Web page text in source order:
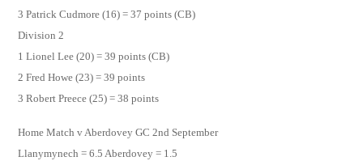
3 Patrick Cudmore (16) = 37 points (CB)
Division 2
1 Lionel Lee (20) = 39 points (CB)
2 Fred Howe (23) = 39 points
3 Robert Preece (25) = 38 points
Home Match v Aberdovey GC 2nd September
Llanymynech = 6.5 Aberdovey = 1.5